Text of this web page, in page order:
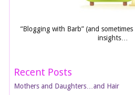
“Blogging with Barb” (and
insights…
Recent Posts
Mothers and Daughters…and Hair